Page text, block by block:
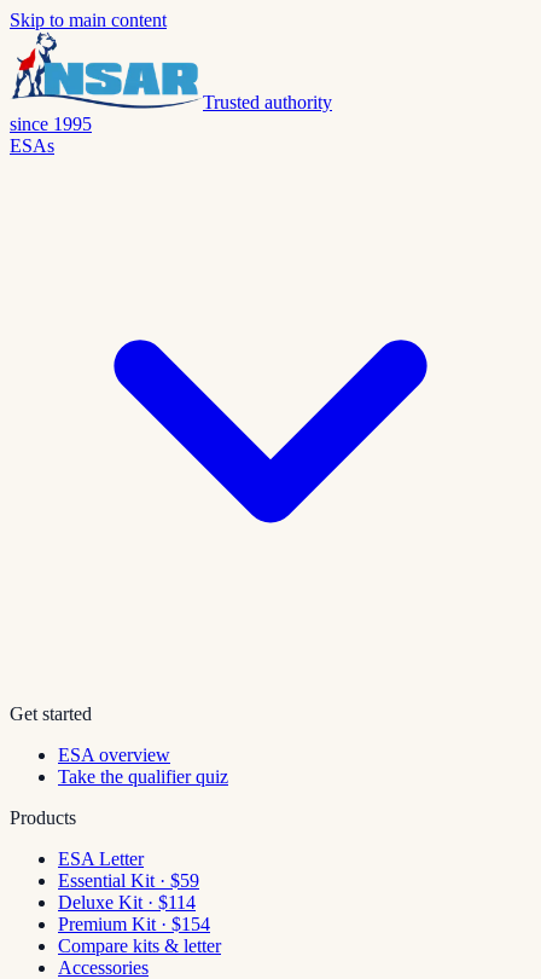
Skip to main content
Trusted authority
since 1995
ESAs
Get started
ESA overview
Take the qualifier quiz
Products
ESA Letter
Essential Kit · $59
Deluxe Kit · $114
Premium Kit · $154
Compare kits & letter
Accessories